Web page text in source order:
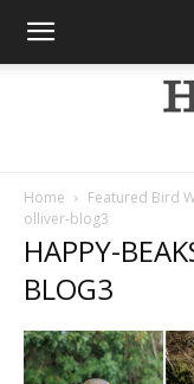
Home Featured Bird
olliver-blog3
HAPPY-
BLOG3